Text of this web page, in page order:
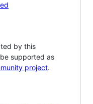
by this
supported as
project.